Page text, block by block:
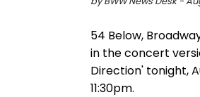
54 Below,
in the concert
Direction' tonight,
11:30pm.